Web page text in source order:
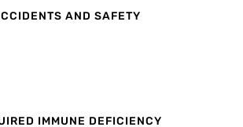
AND SAFETY
IMMUNE DEFICIENCY